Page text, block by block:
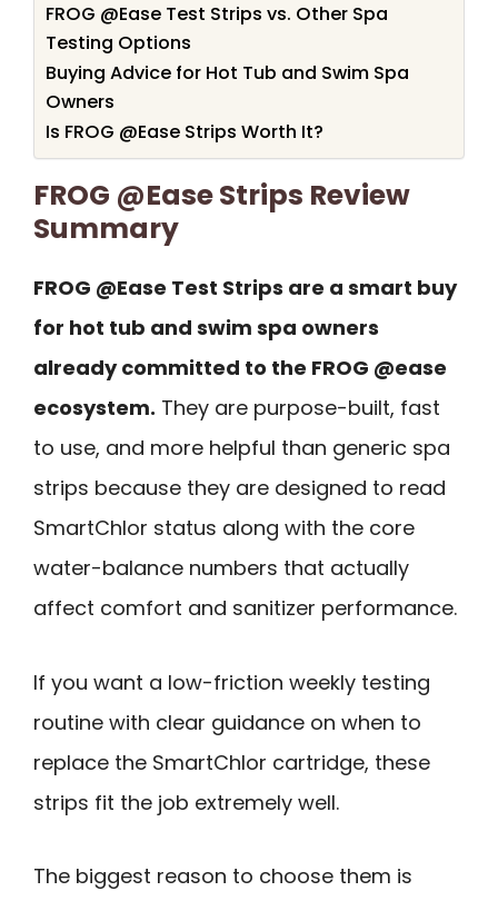
FROG @Ease Test Strips vs. Other Spa
Testing Options
Buying Advice for Hot Tub and Swim Spa
Owners
Is FROG @Ease Strips Worth It?
FROG @Ease Strips Review
Summary
FROG @Ease Test Strips are a smart buy
for hot tub and swim spa owners
already committed to the FROG @ease
ecosystem. They are purpose-built, fast
to use, and more helpful than generic spa
strips because they are designed to read
SmartChlor status along with the core
water-balance numbers that actually
affect comfort and sanitizer performance.
If you want a low-friction weekly testing
routine with clear guidance on when to
replace the SmartChlor cartridge, these
strips fit the job extremely well.
The biggest reason to choose them is